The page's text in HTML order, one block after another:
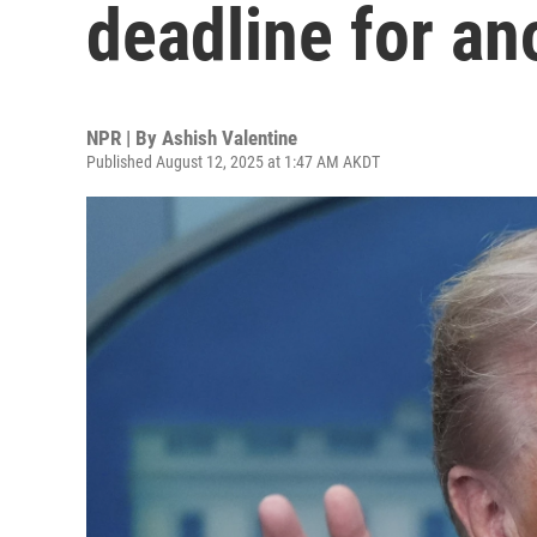
deadline for
NPR | By Ashish Valentine
Published August 12, 2025 at 1:47 AM AKDT